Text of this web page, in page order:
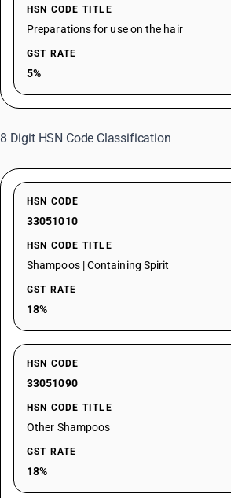
HSN CODE TITLE
Preparations for use on the hair
GST RATE
5%
8 Digit HSN Code Classification
HSN CODE
33051010
HSN CODE TITLE
Shampoos | Containing Spirit
GST RATE
18%
HSN CODE
33051090
HSN CODE TITLE
Other Shampoos
GST RATE
18%